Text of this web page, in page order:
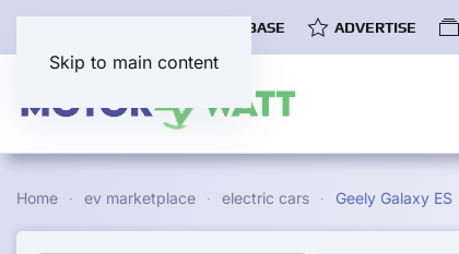
Skip to main content
EV DATABASE ADVERTISE
Home ev marketplace electric cars Geely Galaxy ES